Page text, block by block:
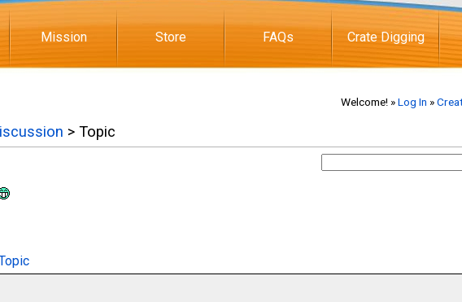
Mission Store FAQs Crate Digging
Welcome! »Log In »
> Topic